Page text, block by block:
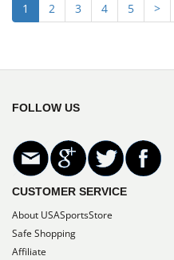
1 2 3 4 5 >
FOLLOW US
CUSTOMER SERVICE
About USASportsStore
Safe Shopping
Affiliate